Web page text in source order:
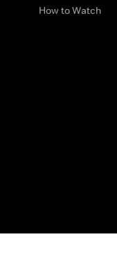
How to Watch